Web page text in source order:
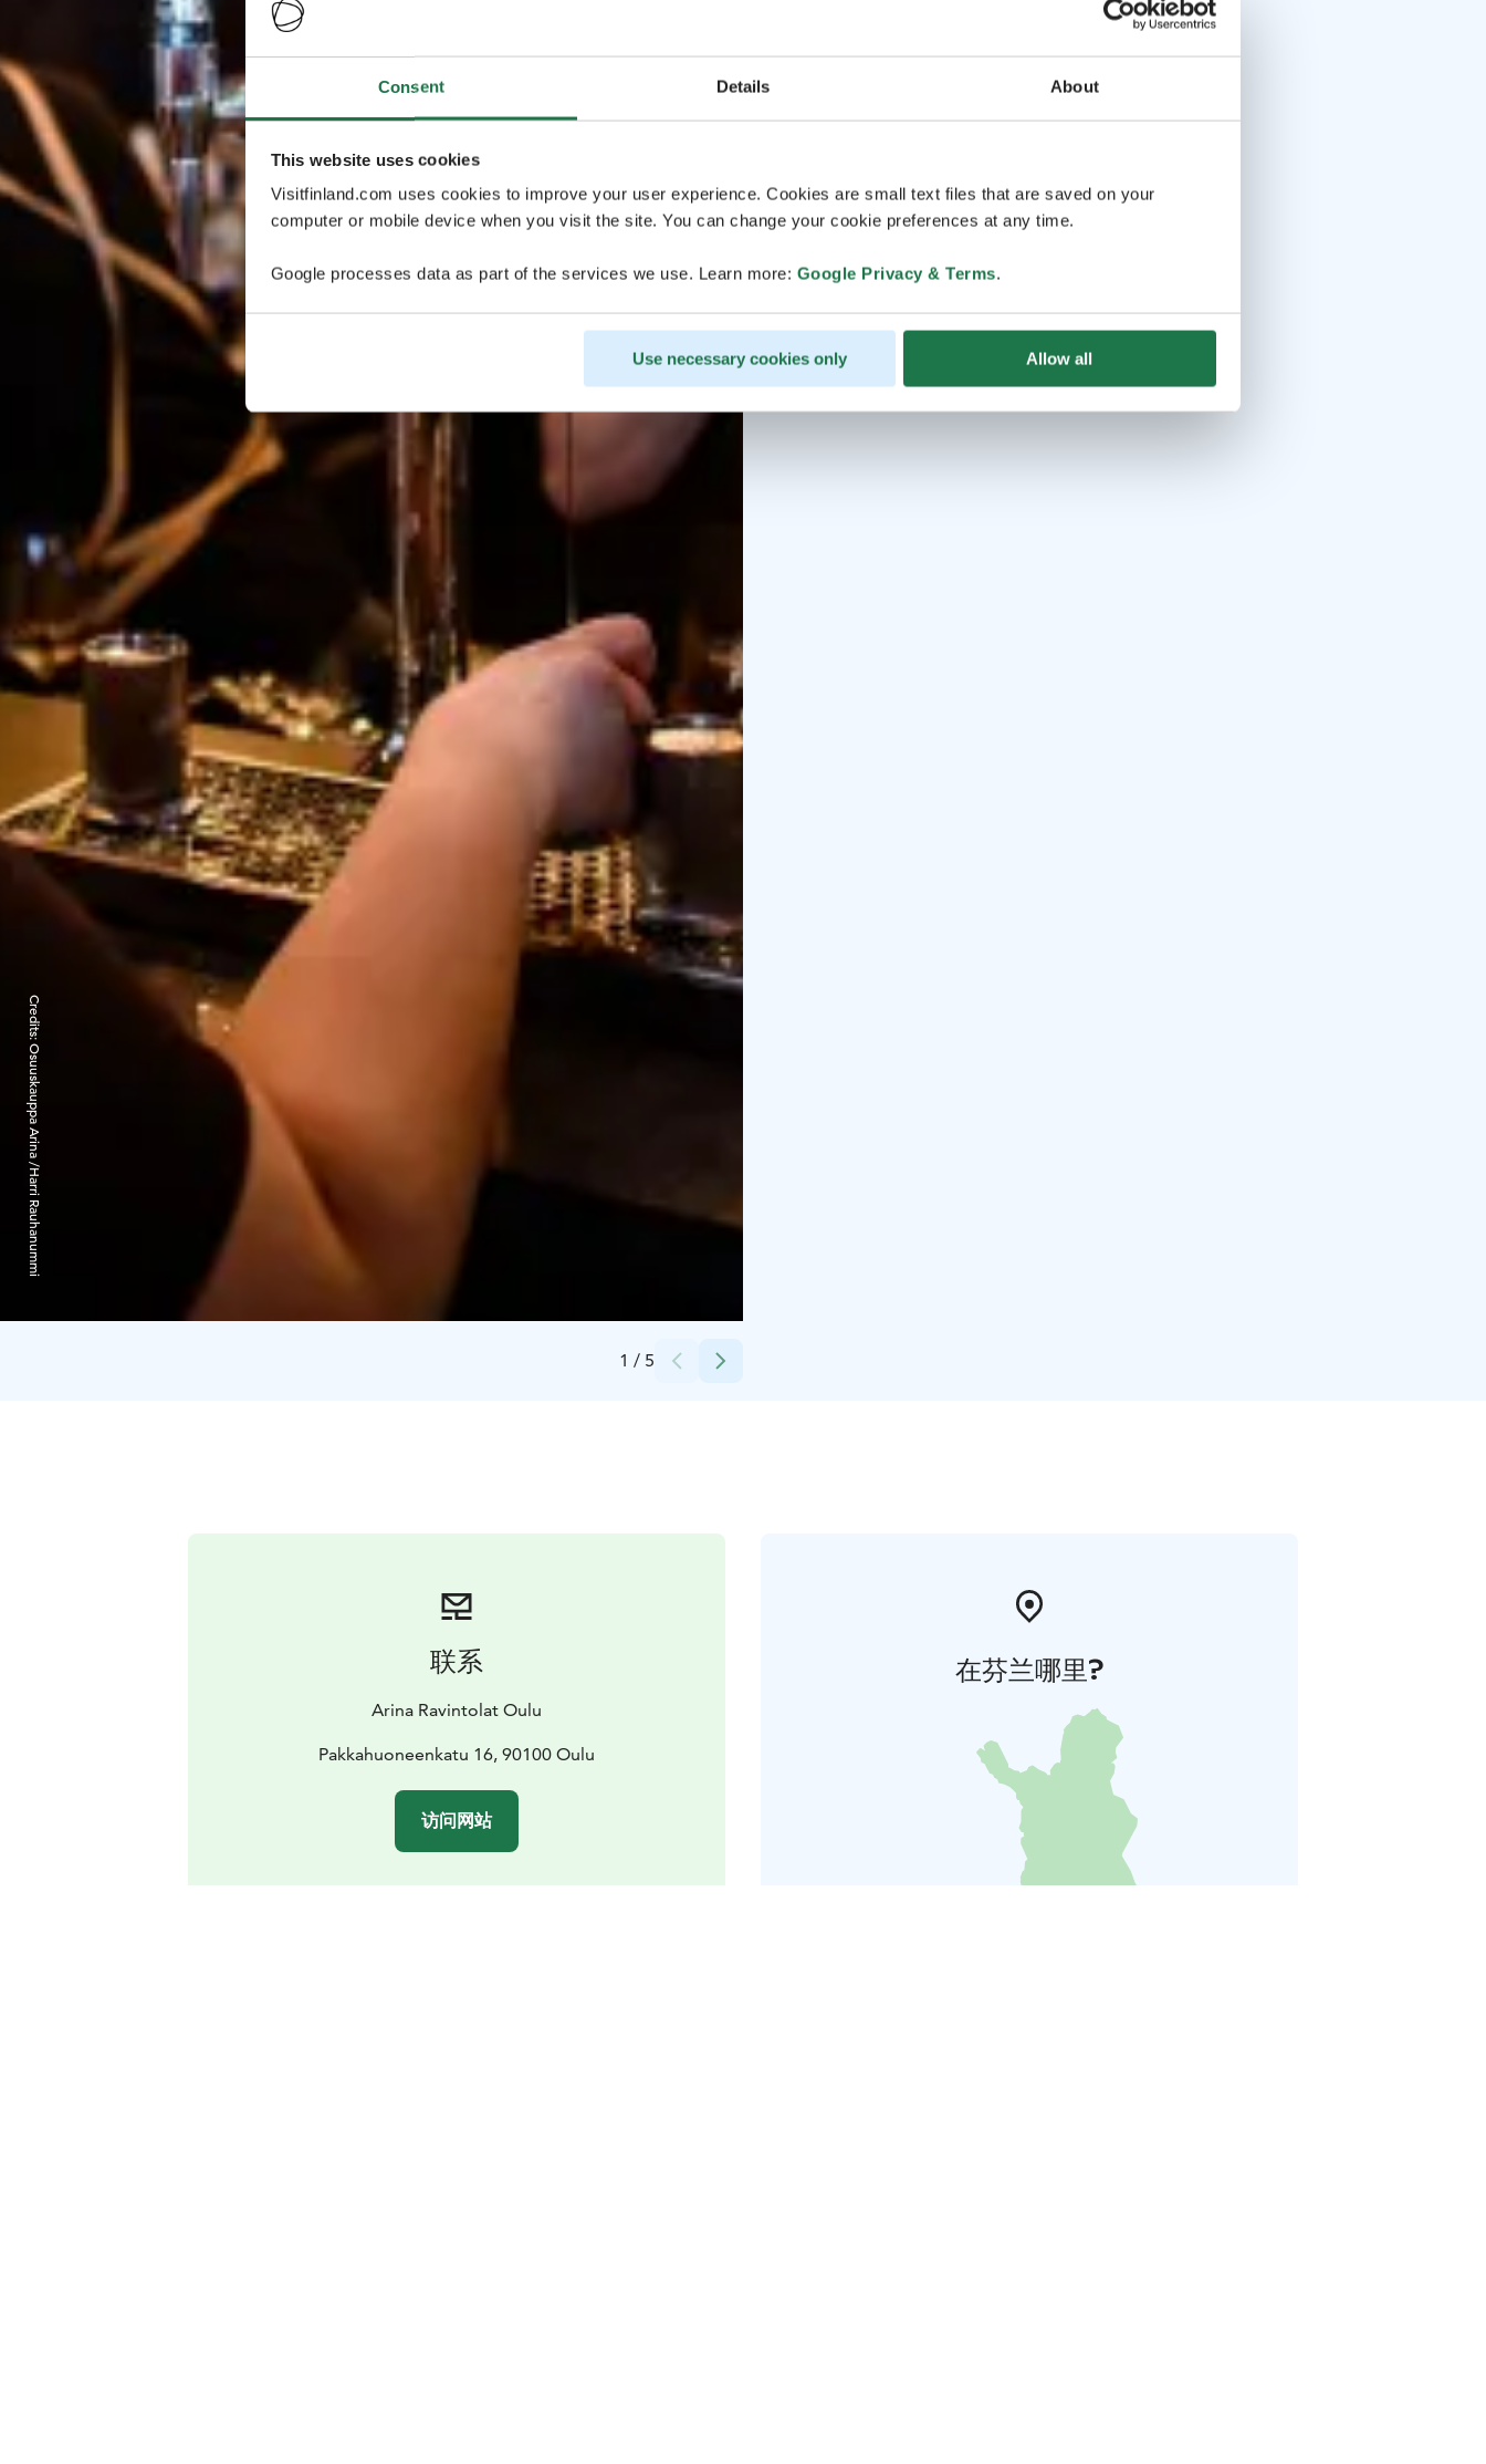
Consent Details About
This website uses cookies
Visitfinland.com uses cookies to improve your user experience. Cookies are small text files that are saved on your
computer or mobile device when you visit the site. You can change your cookie preferences at any time.
Google processes data as part of the services we use. Learn more: Google Privacy & Terms.
Use necessary cookies only Allow all
1 / 5
Credits:
Osuuskauppa Arina /Harri Rauhanummi
联系
Arina Ravintolat Oulu
Pakkahuoneenkatu 16, 90100 Oulu
访问网站
在芬兰哪里?